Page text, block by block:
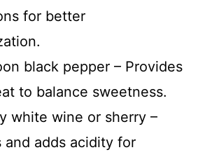
for better
black pepper – Provides
to balance sweetness.
white wine or sherry –
and adds acidity for